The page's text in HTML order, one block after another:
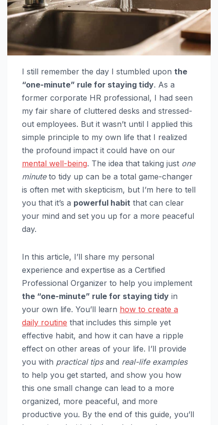
I still remember the day I stumbled upon the
“one-minute” rule for staying tidy. As a
former corporate HR professional, I had seen
my fair share of cluttered desks and stressed-
out employees. But it wasn’t until I applied this
simple principle to my own life that I realized
the profound impact it could have on our
mental well-being. The idea that taking just one
minuteto tidy up can be a total game-changer
is often met with skepticism, but I’m here to tell
you that it’s a powerful habit that can clear
your mind and set you up for a more peaceful
day.
In this article, I’ll share my personal
experience and expertise as a Certified
Professional Organizer to help you implement
the “one-minute” rule for staying tidy in
your own life. You’ll learn how to create a
daily routine that includes this simple yet
effective habit, and how it can have a ripple
effect on other areas of your life. I’ll provide
you with practical tipsand real-life examples
to help you get started, and show you how
this one small change can lead to a more
organized, more peaceful, and more
productive you. By the end of this guide, you’ll